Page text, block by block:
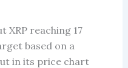
XRP reaching 17
based on a
in its price chart